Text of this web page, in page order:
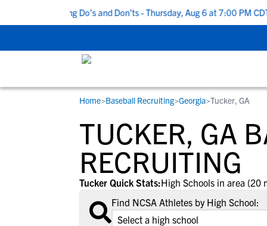
5 Recruiting Do’s and Don’ts - Thursday, Aug 6 at 7:00 PM CDT |
STUDENT-ATHLETES
Gain exposure to college coaches, get
step-by-step guidance through the
recruiting process, communicate directly
with college coaches, access to
development and tools to find the right
college fit for you.
RESOURCES
Everything student-athletes and their
families need to navigate the recruiting
development process.
View All Workshops >
COLLEGES
Search every school in our database to
the one that fits for you.
Home>Baseball Recruiting>Georgia>Tucker, GA
TUCKER, GA
RECRUITING
Tucker Quick Stats:High Schools in area (20
Find NCSA Athletes by High School: